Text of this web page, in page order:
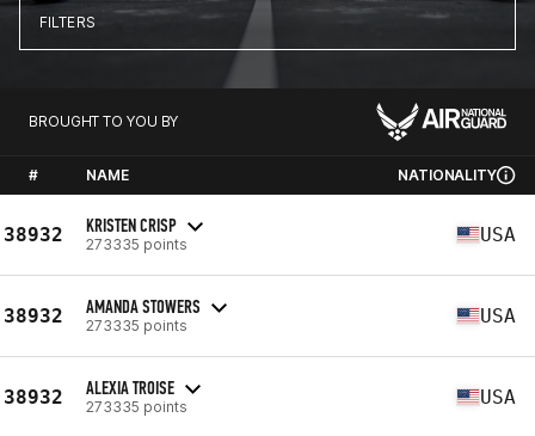
FILTERS
BROUGHT TO YOU BY
# NAME NATIONALITY
38932 KRISTEN CRISP
273335 points USA
38932 AMANDA STOWERS
273335 points USA
38932 ALEXIA TROISE
273335 points USA